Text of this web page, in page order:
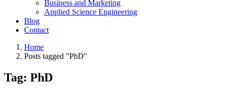
Business and Marketing
Applied Science Engineering
Blog
Contact
Home
Posts tagged "PhD"
Tag: PhD